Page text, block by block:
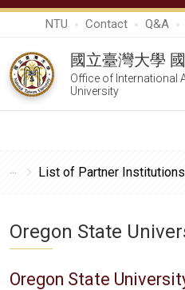
NTU Contact Q&A
國立臺灣大學
Office of International
University
List of Partner
Oregon State
Oregon State